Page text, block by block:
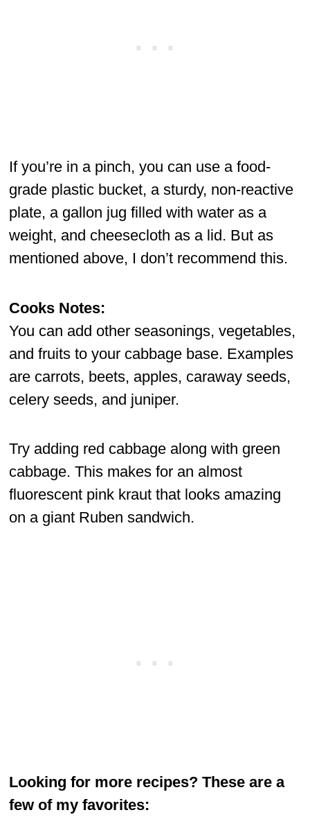
If you’re in a pinch, you can use a food-
grade plastic bucket, a sturdy, non-reactive
plate, a gallon jug filled with water as a
weight, and cheesecloth as a lid. But as
mentioned above, I don’t recommend this.
Cooks Notes:
You can add other seasonings, vegetables,
and fruits to your cabbage base. Examples
are carrots, beets, apples, caraway seeds,
celery seeds, and juniper.
Try adding red cabbage along with green
cabbage. This makes for an almost
fluorescent pink kraut that looks amazing
on a giant Ruben sandwich.
Looking for more recipes? These are a
few of my favorites: